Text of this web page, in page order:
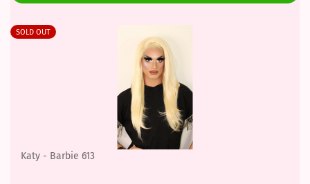
SOLD OUT
Katy - Barbie 613